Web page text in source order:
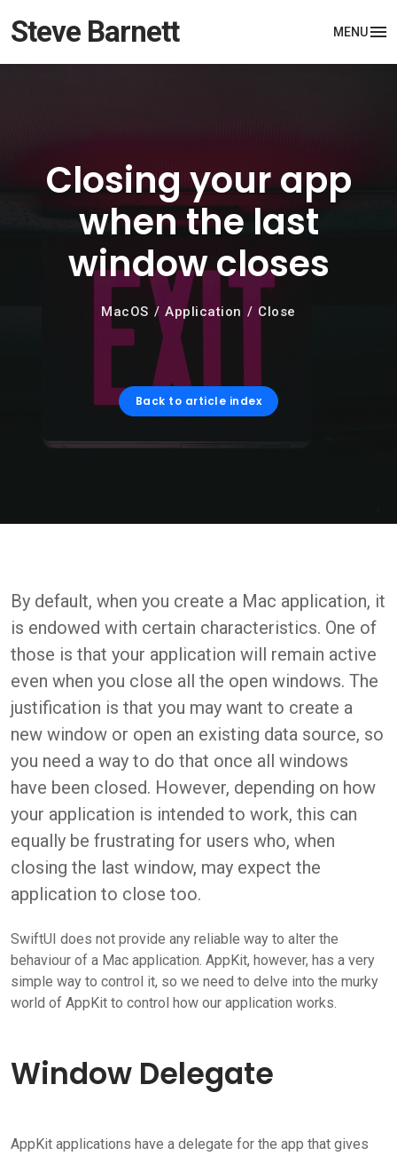
Steve Barnett MENU
Closing your app
when the last
window closes
MacOS Application Close
Back to article index
By default, when you create a Mac application, it
is endowed with certain characteristics. One of
those is that your application will remain active
even when you close all the open windows. The
justification is that you may want to create a
new window or open an existing data source, so
you need a way to do that once all windows
have been closed. However, depending on how
your application is intended to work, this can
equally be frustrating for users who, when
closing the last window, may expect the
application to close too.
SwiftUI does not provide any reliable way to alter the
behaviour of a Mac application. AppKit, however, has a very
simple way to control it, so we need to delve into the murky
world of AppKit to control how our application works.
Window Delegate
AppKit applications have a delegate for the app that gives